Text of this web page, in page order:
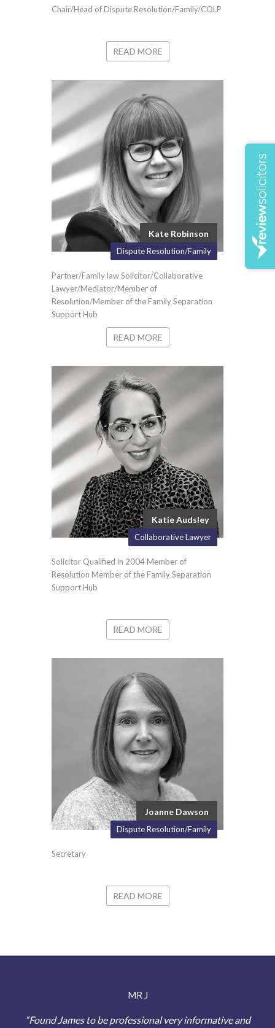
Chair/Head of Dispute Resolution/Family/COLP
READ MORE
Kate Robinson
Dispute Resolution/Family
Partner/Family law Solicitor/Collaborative
Lawyer/Mediator/Member of
Resolution/Member of the Family Separation
Support Hub
READ MORE
Katie Audsley
Collaborative Lawyer
Solicitor Qualified in 2004 Member of
Resolution Member of the Family Separation
Support Hub
READ MORE
Joanne Dawson
Dispute Resolution/Family
Secretary
READ MORE
MR J
“Found James to be professional very informative and